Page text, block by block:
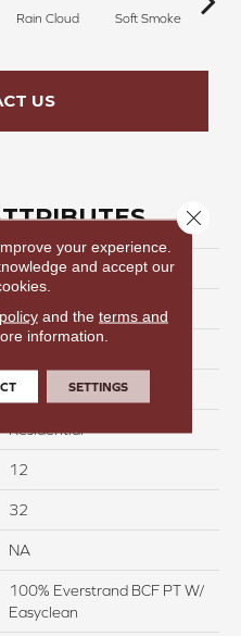
Rain Cloud Soft Smoke
US
Seamless Tide II
Grays
Cut Pile
Residential
12
32
NA
100% Everstrand BCF PT W/
Easyclean
your experience.
and accept our
and the terms and
information.
SETTINGS
Close